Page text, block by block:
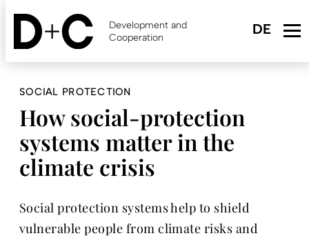
Skip
content
Development and
Cooperation
SOCIAL PROTECTION
How social-protection
systems matter in the
climate crisis
Social protection systems help to shield
vulnerable people from climate risks and